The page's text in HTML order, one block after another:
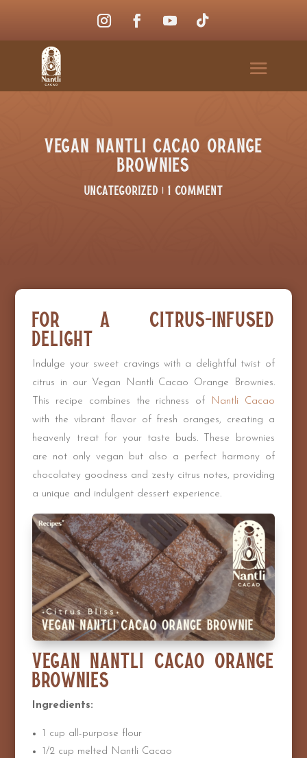
Vegan Nantli Cacao Orange
Brownies
Uncategorized | 1 comment
for a Citrus-infused
Delight
Indulge your sweet cravings with a delightful twist of
citrus in our Vegan Nantli Cacao Orange Brownies.
This recipe combines the richness of
Nantli Cacao
with the vibrant flavor of fresh oranges, creating a
heavenly treat for your taste buds. These brownies
are not only vegan but also a perfect harmony of
chocolatey goodness and zesty citrus notes, providing
a unique and indulgent dessert experience.
Vegan Nantli Cacao Orange
Brownies
Ingredients:
1 cup all-purpose flour
1/2 cup melted Nantli Cacao